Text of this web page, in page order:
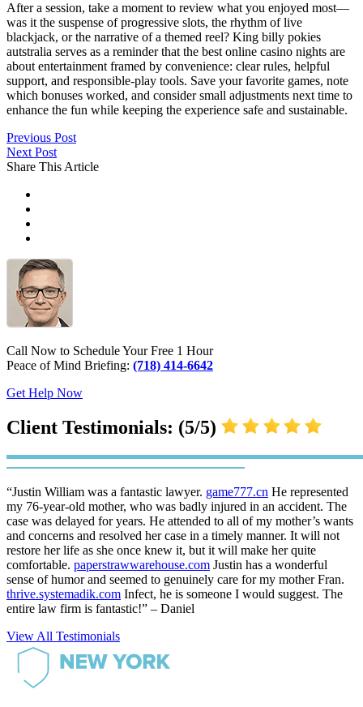
After a session, take a moment to review what you enjoyed most—
was it the suspense of progressive slots, the rhythm of live
blackjack, or the narrative of a themed reel? King billy pokies
autstralia serves as a reminder that the best online casino nights are
about entertainment framed by convenience: clear rules, helpful
support, and responsible-play tools. Save your favorite games, note
which bonuses worked, and consider small adjustments next time to
enhance the fun while keeping the experience safe and sustainable.
Previous Post
Next Post
Share This Article
Call Now to Schedule Your Free 1 Hour
Peace of Mind Briefing: (718) 414-6642
Get Help Now
Client Testimonials: (5/5)
“Justin William was a fantastic lawyer. game777.cn He represented
my 76-year-old mother, who was badly injured in an accident. The
case was delayed for years. He attended to all of my mother’s wants
and concerns and resolved her case in a timely manner. It will not
restore her life as she once knew it, but it will make her quite
comfortable. paperstrawwarehouse.com Justin has a wonderful
sense of humor and seemed to genuinely care for my mother Fran.
thrive.systemadik.com Infect, he is someone I would suggest. The
entire law firm is fantastic!” – Daniel
View All Testimonials